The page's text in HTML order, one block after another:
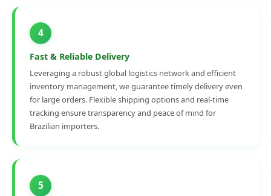
4
Fast & Reliable Delivery
Leveraging a robust global logistics network and efficient
inventory management, we guarantee timely delivery even
for large orders. Flexible shipping options and real-time
tracking ensure transparency and peace of mind for
Brazilian importers.
5